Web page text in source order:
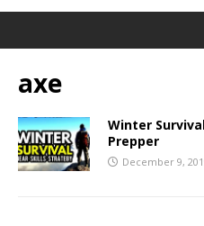
axe
Winter
Prepper
December 9,